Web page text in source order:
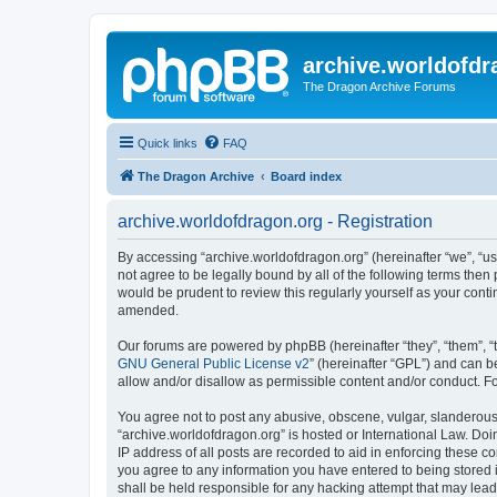
The Dragon Archive Forums
Quick links FAQ
The Dragon Archive Board index
archive.worldofdragon.org - Registration
By accessing “archive.worldofdragon.org” (hereinafter “we”,
not agree to be legally bound by all of the following terms
would be prudent to review this regularly yourself as your
amended.
Our forums are powered by phpBB (hereinafter “they”, “them”,
GNU General Public License v2” (hereinafter “GPL”) and can
allow and/or disallow as permissible content and/or conduct.
You agree not to post any abusive, obscene, vulgar,
“archive.worldofdragon.org” is hosted or International Law.
IP address of all posts are recorded to aid in enforcing these
you agree to any information you have entered to being
shall be held responsible for any hacking attempt that may